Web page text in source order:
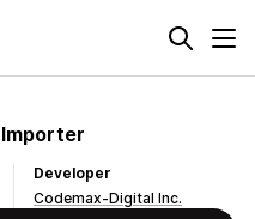
Importer
Developer
Codemax-Digital Inc.